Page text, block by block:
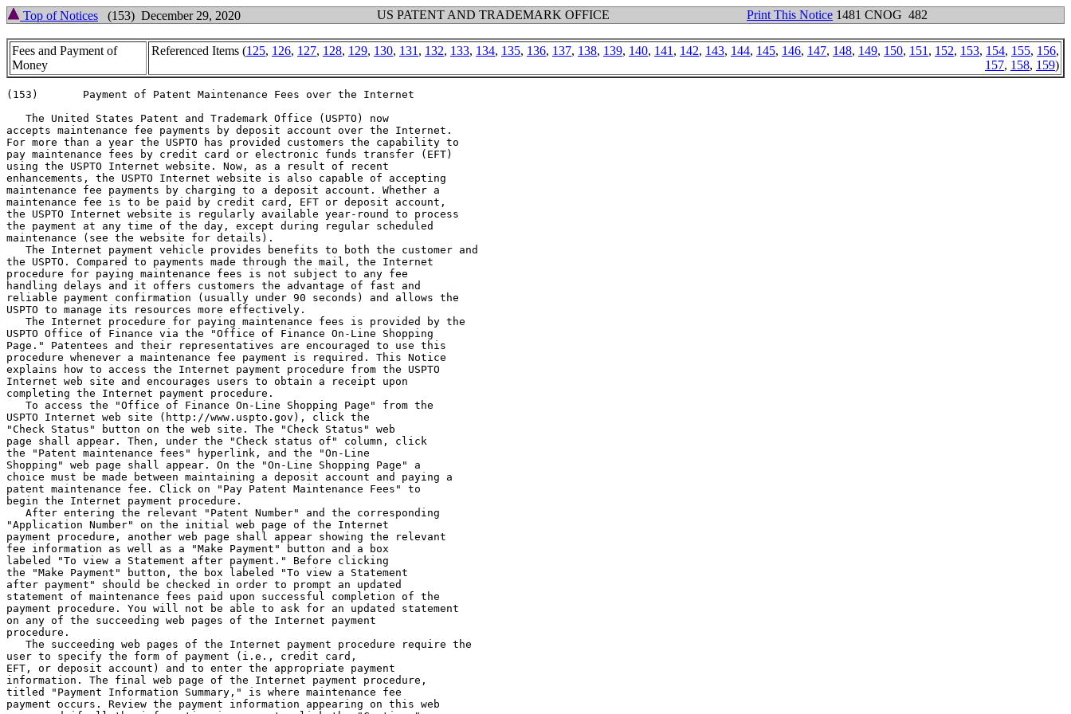
Top of Notices (153) December 29, 2020 US PATENT AND TRADEMARK OFFICE Print This Notice 1481 CNOG 482
Fees and Payment of
Money
Referenced Items (125, 126, 127, 128, 129, 130, 131 , 132, 133, 134, 135, 136, 137, 138, 139, 140, 141 , 142, 143, 144, 145, 146, 147, 148, 149, 150, 151 , 152, 153, 154, 155, 156,
157, 158, 159)
(153)       Payment of Patent Maintenance Fees over the Internet
   The United States Patent and Trademark Office (USPTO) now
accepts maintenance fee payments by deposit account over the Internet.
For more than a year the USPTO has provided customers the capability to
pay maintenance fees by credit card or electronic funds transfer (EFT)
using the USPTO Internet website. Now, as a result of recent
enhancements, the USPTO Internet website is also capable of accepting
maintenance fee payments by charging to a deposit account. Whether a
maintenance fee is to be paid by credit card, EFT or deposit account,
the USPTO Internet website is regularly available year-round to process
the payment at any time of the day, except during regular scheduled
maintenance (see the website for details).
   The Internet payment vehicle provides benefits to both the customer and
the USPTO. Compared to payments made through the mail, the Internet
procedure for paying maintenance fees is not subject to any fee
handling delays and it offers customers the advantage of fast and
reliable payment confirmation (usually under 90 seconds) and allows the
USPTO to manage its resources more effectively.
   The Internet procedure for paying maintenance fees is provided by the
USPTO Office of Finance via the "Office of Finance On-Line Shopping
Page." Patentees and their representatives are encouraged to use this
procedure whenever a maintenance fee payment is required. This Notice
explains how to access the Internet payment procedure from the USPTO
Internet web site and encourages users to obtain a receipt upon
completing the Internet payment procedure.
   To access the "Office of Finance On-Line Shopping Page" from the
USPTO Internet web site (http://www.uspto.gov), click the
"Check Status" button on the web site. The "Check Status" web
page shall appear. Then, under the "Check status of" column, click
the "Patent maintenance fees" hyperlink, and the "On-Line
Shopping" web page shall appear. On the "On-Line Shopping Page" a
choice must be made between maintaining a deposit account and paying a
patent maintenance fee. Click on "Pay Patent Maintenance Fees" to
begin the Internet payment procedure.
   After entering the relevant "Patent Number" and the corresponding
"Application Number" on the initial web page of the Internet
payment procedure, another web page shall appear showing the relevant
fee information as well as a "Make Payment" button and a box
labeled "To view a Statement after payment." Before clicking
the "Make Payment" button, the box labeled "To view a Statement
after payment" should be checked in order to prompt an updated
statement of maintenance fees paid upon successful completion of the
payment procedure. You will not be able to ask for an updated statement
on any of the succeeding web pages of the Internet payment
procedure.
   The succeeding web pages of the Internet payment procedure require the
user to specify the form of payment (i.e., credit card,
EFT, or deposit account) and to enter the appropriate payment
information. The final web page of the Internet payment procedure,
titled "Payment Information Summary," is where maintenance fee
payment occurs. Review the payment information appearing on this web